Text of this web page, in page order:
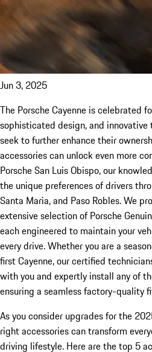
Jun 3, 2025
The Porsche Cayenne is celebrated
sophisticated design, and innovative
seek to further enhance their
accessories can unlock even more
Porsche San Luis Obispo, our
the unique preferences of drivers
Santa Maria, and Paso Robles. We
extensive selection of Porsche
each engineered to maintain your
every drive. Whether you are a
first Cayenne, our certified
with you and expertly install any of
ensuring a seamless factory-quality
As you consider upgrades for the
right accessories can transform
driving lifestyle. Here are the top 5